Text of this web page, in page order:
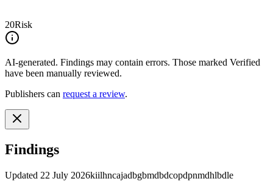
20Risk
AI-generated. Findings may contain errors. Those marked Verified
have been manually reviewed.
Publishers can request a review.
Findings
Updated 22 July 2026kiilhncajadbgbmdbdcopdpnmdhlbdle